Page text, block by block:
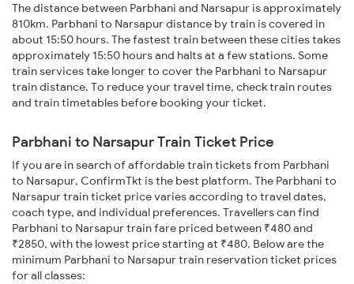
The distance between Parbhani and Narsapur is approximately
810km. Parbhani to Narsapur distance by train is covered in
about 15:50 hours. The fastest train between these cities takes
approximately 15:50 hours and halts at a few stations. Some
train services take longer to cover the Parbhani to Narsapur
train distance. To reduce your travel time, check train routes
and train timetables before booking your ticket.
Parbhani to Narsapur Train Ticket Price
If you are in search of affordable train tickets from Parbhani
to Narsapur, ConfirmTkt is the best platform. The Parbhani to
Narsapur train ticket price varies according to travel dates,
coach type, and individual preferences. Travellers can find
Parbhani to Narsapur train fare priced between ₹480 and
₹2850, with the lowest price starting at ₹480. Below are the
minimum Parbhani to Narsapur train reservation ticket prices
for all classes: